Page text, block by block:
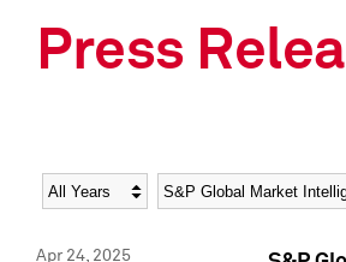
Press
Year Category
Apr 24, 2025